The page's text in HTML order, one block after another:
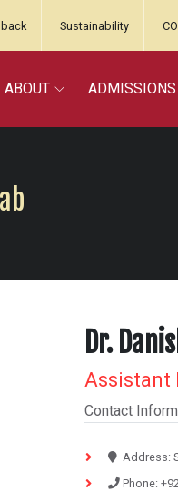
Sustainability
ABOUT ADMISSIONS
Dr.
Assistant
Contact
Address:
Phone: